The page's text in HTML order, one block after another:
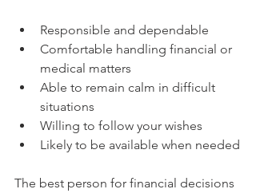
Responsible and dependable
Comfortable handling financial or
medical matters
Able to remain calm in difficult
situations
Willing to follow your wishes
Likely to be available when needed
The best person for financial decisions